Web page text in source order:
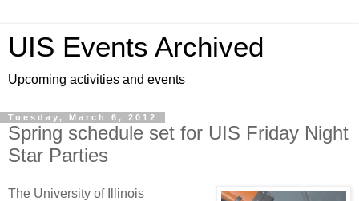
UIS Events Archived
Upcoming activities and events
Tuesday, March 6, 2012
Spring schedule set for UIS Friday Night
Star Parties
The University of Illinois